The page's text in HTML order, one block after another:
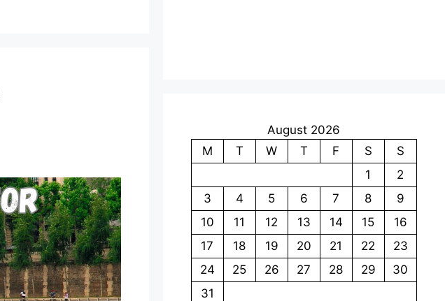
August 2026
M
T W T F S
S
1
2
3
4 5 6 7 8
9
10
11 12 13 14 15
16
17
18 19 20 21 22
23
24
25 26 27 28 29
30
31